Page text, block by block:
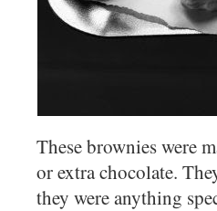
These brownies were
or extra chocolate.
they were anything